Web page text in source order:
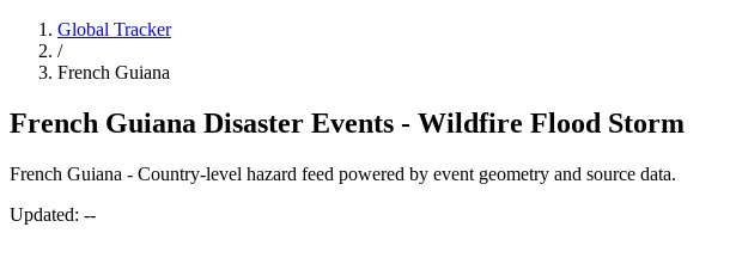
Global Tracker
/
French Guiana
French Guiana Disaster Events - Wildfire Flood Storm
French Guiana - Country-level hazard feed powered by event geometry and source data.
Updated: --